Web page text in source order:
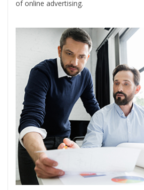
of online advertising.